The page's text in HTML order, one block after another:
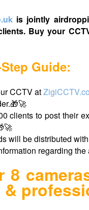
is jointly
Buy your
Guide:
CCTV at
clients to post their
will be distributed
regarding
8
&